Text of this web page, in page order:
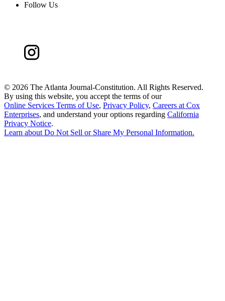
Follow Us
© 2026 The Atlanta Journal-Constitution. All Rights Reserved.
By using this website, you accept the terms of our
Online Services Terms of Use, Privacy Policy, Careers at Cox
Enterprises, and understand your options regarding California
Privacy Notice.
Learn aboutDo Not Sell or Share My Personal Information.